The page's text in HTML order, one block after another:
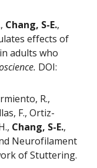
Chang, S-E.,
effects of
adults who
DOI:
R.,
F., Ortiz-
Chang, S-E.,
Neurofilament
of Stuttering.